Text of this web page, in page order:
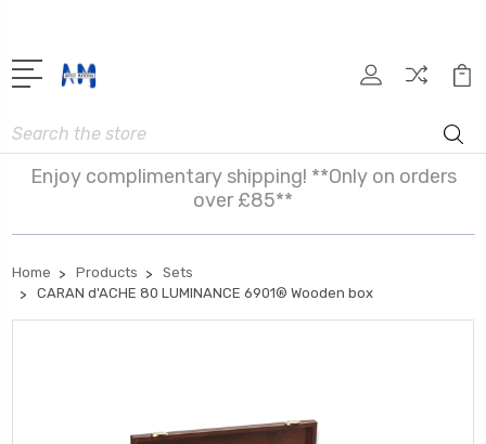
Search
Enjoy complimentary shipping! **Only on orders
over £85**
Home Products
Sets
CARAN d'ACHE 80 LUMINANCE 6901® Wooden box